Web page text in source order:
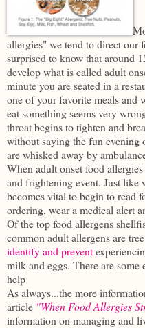
allergies" we tend to direct our
surprised to know that around
develop what is called adult
minute you are seated in a
one of your favorite meals
eat something seems very
throat begins to tighten and
without saying the fun evening
are whisked away by
When adult onset food
and frightening event. Just
becomes vital to begin to read
ordering, wear a medical alert
Of the top food allergens
common adult allergens are
identify and prevent
milk and eggs. There are
help
As always...the more
article "When Food Allergies
information on managing and